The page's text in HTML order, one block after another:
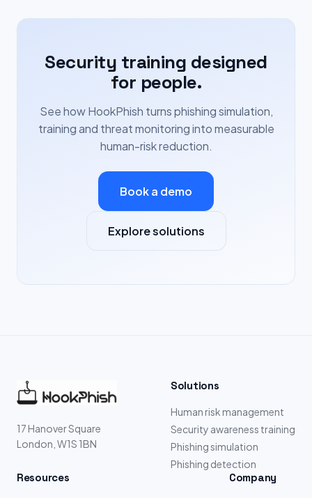
Security training designed
for people.
See how HookPhish turns phishing simulation,
training and threat monitoring into measurable
human-risk reduction.
Book a demo
Explore solutions
17 Hanover Square
London, W1S 1BN
Solutions
Human risk management
Security awareness training
Phishing simulation
Phishing detection
Resources Company